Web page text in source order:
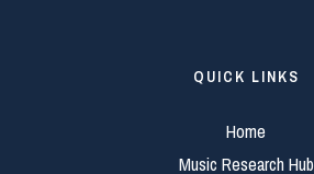
QUICK LINKS
Home
Music Research Hub